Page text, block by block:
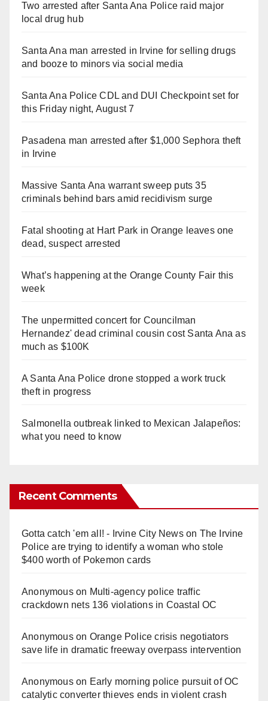
Two arrested after Santa Ana Police raid major
local drug hub
Santa Ana man arrested in Irvine for selling drugs
and booze to minors via social media
Santa Ana Police CDL and DUI Checkpoint set for
this Friday night, August 7
Pasadena man arrested after $1,000 Sephora theft
in Irvine
Massive Santa Ana warrant sweep puts 35
criminals behind bars amid recidivism surge
Fatal shooting at Hart Park in Orange leaves one
dead, suspect arrested
What’s happening at the Orange County Fair this
week
The unpermitted concert for Councilman
Hernandez' dead criminal cousin cost Santa Ana as
much as $100K
A Santa Ana Police drone stopped a work truck
theft in progress
Salmonella outbreak linked to Mexican Jalapeños:
what you need to know
Recent Comments
Gotta catch 'em all! - Irvine City Newson The Irvine
Police are trying to identify a woman who stole
$400 worth of Pokemon cards
Anonymouson Multi‑agency police traffic
crackdown nets 136 violations in Coastal OC
Anonymouson Orange Police crisis negotiators
save life in dramatic freeway overpass intervention
Anonymouson Early morning police pursuit of OC
catalytic converter thieves ends in violent crash